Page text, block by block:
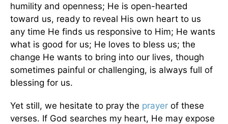
humility and openness; He is open-hearted
toward us, ready to reveal His own heart to us
any time He finds us responsive to Him; He wants
what is good for us; He loves to bless us; the
change He wants to bring into our lives, though
sometimes painful or challenging, is always full of
blessing for us.
Yet still, we hesitate to pray the prayer of these
verses. If God searches my heart, He may expose